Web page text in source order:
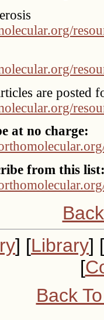
are posted
at no charge:
from this
] [Library] [
[
Back